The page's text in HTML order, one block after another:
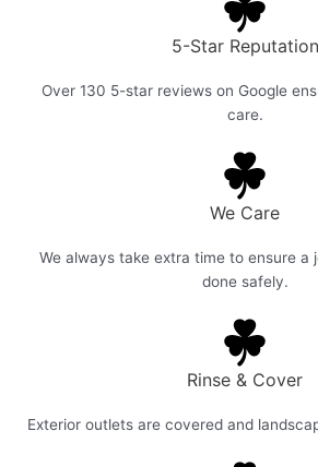
5-Star Reputation
Over 130 5-star reviews on Google
care.
We Care
We always take extra time to ensure a
done safely.
Rinse & Cover
Exterior outlets are covered and